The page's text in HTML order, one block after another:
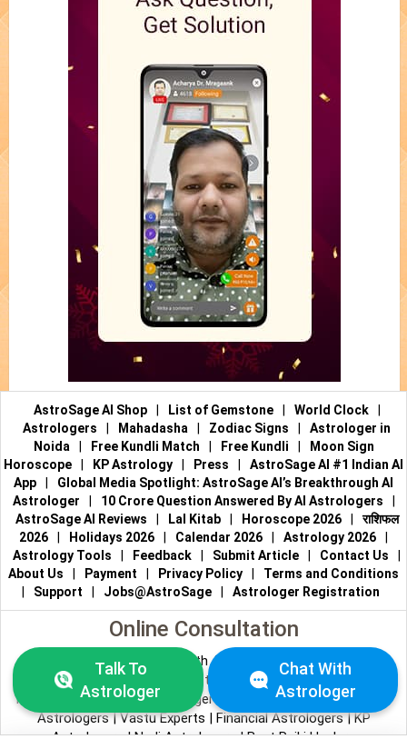
AstroSage AI Shop | List of Gemstone | World Clock
|
Astrologers
| Mahadasha | Zodiac Signs |
Astrologer in
Noida
| Free Kundli Match | Free Kundli |
Moon Sign
Horoscope
| KP Astrology | Press |
AstroSage AI #1 Indian AI
App
|
Global Media Spotlight: AstroSage AI’s Breakthrough AI
Astrologer
| 10 Crore Question Answered By AI Astrologers
|
AstroSage AI Reviews
| Lal Kitab | Horoscope 2026 |
राशिफल
2026
| Holidays 2026 | Calendar 2026 | Astrology 2026
|
Astrology Tools
| Feedback | Submit Article | Contact Us
|
About Us
| Payment | Privacy Policy |
Terms and Conditions
|
Support | Jobs@AstroSage | Astrologer Registration
Online Consultation
Talk to Astrologers Chat with Astrologer |Online Astrology
Consultation| Marriage Astrologers| Tarot Readers
Numerologists|Love Astrologers Career Astrologers|
Astrologers|Vastu Experts | Financial Astrologers|KP
Talk To
Astrologer
Chat With
Astrologer